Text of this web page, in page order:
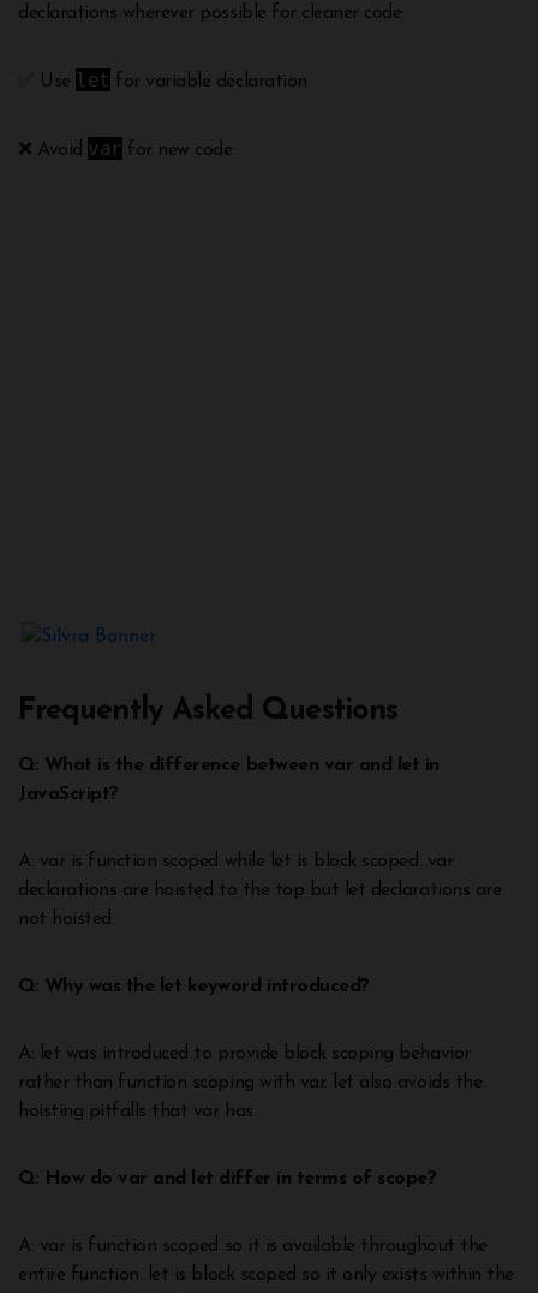
declarations wherever possible for cleaner code:
✅ Use let for variable declaration
❌ Avoid var for new code
Frequently Asked Questions
Q: What is the difference between var and let in
JavaScript?
A: var is function scoped while let is block scoped. var
declarations are hoisted to the top but let declarations are
not hoisted.
Q: Why was the let keyword introduced?
A: let was introduced to provide block scoping behavior
rather than function scoping with var. let also avoids the
hoisting pitfalls that var has.
Q: How do var and let differ in terms of scope?
A: var is function scoped so it is available throughout the
entire function. let is block scoped so it only exists within the